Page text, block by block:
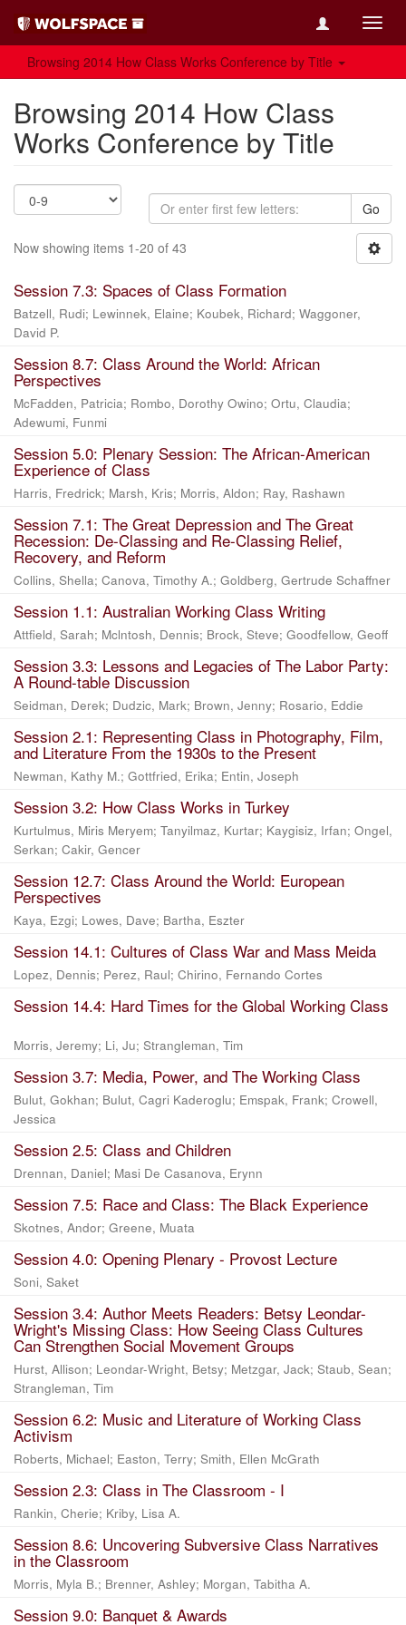
Browsing 2014 How Class Works Conference by Title
Browsing 2014 How Class
Works Conference by Title
Go
Now showing items 1-20 of 43
Session 7.3: Spaces of Class Formation
Batzell, Rudi; Lewinnek, Elaine; Koubek, Richard; Waggoner,
David P.
Session 8.7: Class Around the World: African
Perspectives
McFadden, Patricia; Rombo, Dorothy Owino; Ortu, Claudia;
Adewumi, Funmi
Session 5.0: Plenary Session: The African-American
Experience of Class
Harris, Fredrick; Marsh, Kris; Morris, Aldon; Ray, Rashawn
Session 7.1: The Great Depression and The Great
Recession: De-Classing and Re-Classing Relief,
Recovery, and Reform
Collins, Shella; Canova, Timothy A.; Goldberg, Gertrude Schaffner
Session 1.1: Australian Working Class Writing
Attfield, Sarah; Mclntosh, Dennis; Brock, Steve; Goodfellow, Geoff
Session 3.3: Lessons and Legacies of The Labor Party:
A Round-table Discussion
Seidman, Derek; Dudzic, Mark; Brown, Jenny; Rosario, Eddie
Session 2.1: Representing Class in Photography, Film,
and Literature From the 1930s to the Present
Newman, Kathy M.; Gottfried, Erika; Entin, Joseph
Session 3.2: How Class Works in Turkey
Kurtulmus, Miris Meryem; Tanyilmaz, Kurtar; Kaygisiz, Irfan; Ongel,
Serkan; Cakir, Gencer
Session 12.7: Class Around the World: European
Perspectives
Kaya, Ezgi; Lowes, Dave; Bartha, Eszter
Session 14.1: Cultures of Class War and Mass Meida
Lopez, Dennis; Perez, Raul; Chirino, Fernando Cortes
Session 14.4: Hard Times for the Global Working Class
Morris, Jeremy; Li, Ju; Strangleman, Tim
Session 3.7: Media, Power, and The Working Class
Bulut, Gokhan; Bulut, Cagri Kaderoglu; Emspak, Frank; Crowell,
Jessica
Session 2.5: Class and Children
Drennan, Daniel; Masi De Casanova, Erynn
Session 7.5: Race and Class: The Black Experience
Skotnes, Andor; Greene, Muata
Session 4.0: Opening Plenary - Provost Lecture
Soni, Saket
Session 3.4: Author Meets Readers: Betsy Leondar-
Wright's Missing Class: How Seeing Class Cultures
Can Strengthen Social Movement Groups
Hurst, Allison; Leondar-Wright, Betsy; Metzgar, Jack; Staub, Sean;
Strangleman, Tim
Session 6.2: Music and Literature of Working Class
Activism
Roberts, Michael; Easton, Terry; Smith, Ellen McGrath
Session 2.3: Class in The Classroom - I
Rankin, Cherie; Kriby, Lisa A.
Session 8.6: Uncovering Subversive Class Narratives
in the Classroom
Morris, Myla B.; Brenner, Ashley; Morgan, Tabitha A.
Session 9.0: Banquet & Awards